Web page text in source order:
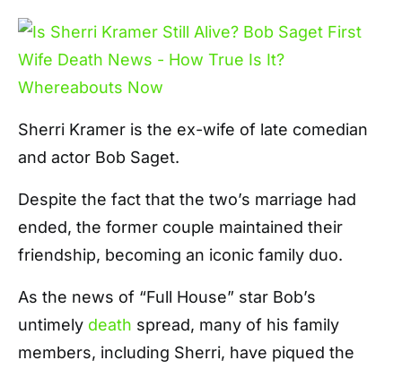
Sherri Kramer is the ex-wife of late comedian
and actor Bob Saget.
Despite the fact that the two’s marriage had
ended, the former couple maintained their
friendship, becoming an iconic family duo.
As the news of “Full House” star Bob’s
untimely death spread, many of his family
members, including Sherri, have piqued the